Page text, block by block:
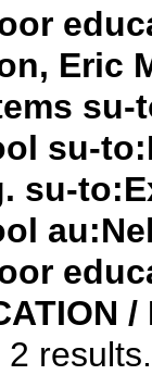
Eric
su-
su-
su-
2